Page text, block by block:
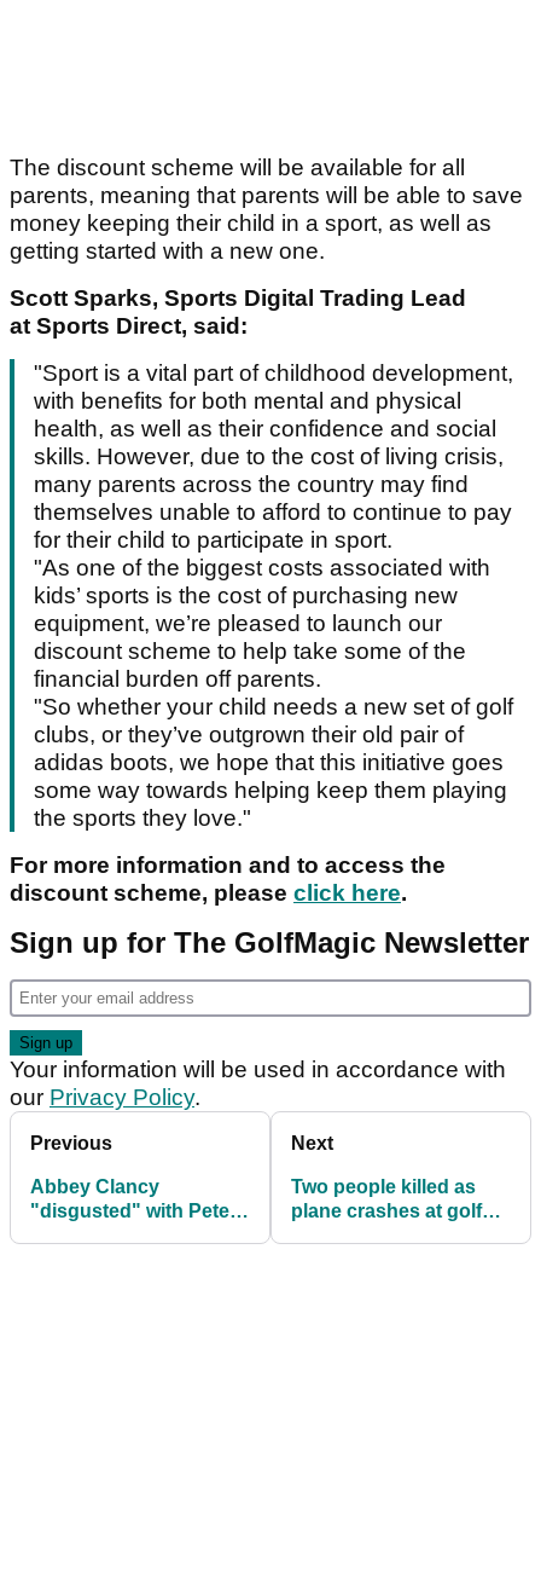
The discount scheme will be available for all
parents, meaning that parents will be able to save
money keeping their child in a sport, as well as
getting started with a new one.
Scott Sparks, Sports Digital Trading Lead
at Sports Direct, said:
"Sport is a vital part of childhood development,
with benefits for both mental and physical
health, as well as their confidence and social
skills. However, due to the cost of living crisis,
many parents across the country may find
themselves unable to afford to continue to pay
for their child to participate in sport.
"As one of the biggest costs associated with
kids’ sports is the cost of purchasing new
equipment, we’re pleased to launch our
discount scheme to help take some of the
financial burden off parents.
"So whether your child needs a new set of golf
clubs, or they’ve outgrown their old pair of
adidas boots, we hope that this initiative goes
some way towards helping keep them playing
the sports they love."
For more information and to access the
discount scheme, please click here.
Sign up for The GolfMagic Newsletter
Your information will be used in accordance with
our Privacy Policy.
Previous
Abbey Clancy
"disgusted" with Peter
Next
Two people killed as
plane crashes at golf